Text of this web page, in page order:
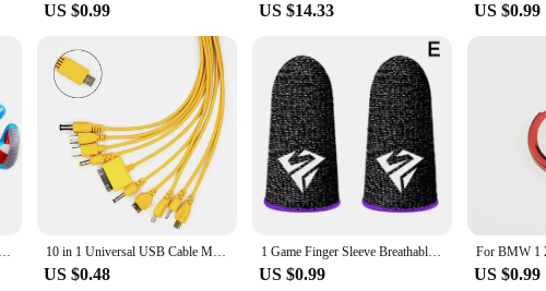
US $0.99 US $14.33 US $0.99
1 Set Ultimate Flash Sonic Birthday Balloons set Sonic The Hedgehog Helium Globos for Kids boy Birthday Party Decor Baby Shower 10 in 1 Universal USB Cable Multi Charging Cable Compatible with Multiple Cell Phone Blutooth Earphone Speaker MP3 Player & More
US $0.48
1 Game Finger Sleeve Breathable Fingertip Anti-sweat And Hand Thumb Non-slip Esports Finger Sleeve Glove Game Fingertip Sle T7C9
US $0.99 US $0.99